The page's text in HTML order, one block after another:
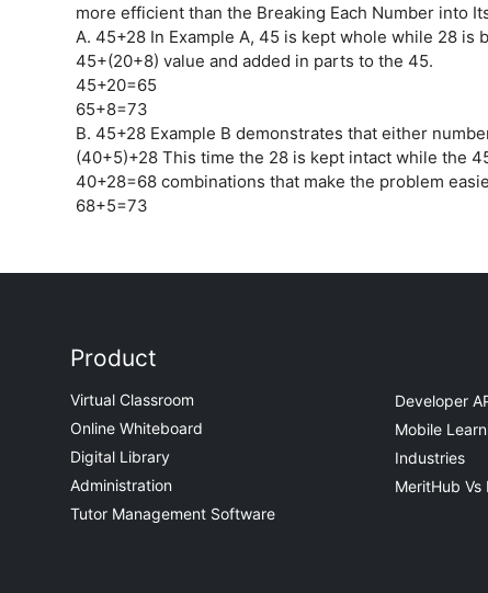
more efficient than the Breaking Each Number into
A. 45+28 In Example A, 45 is kept whole while 28 is
45+(20+8) value and added in parts to the 45.
45+20=65
65+8=73
B. 45+28 Example B demonstrates that either
(40+5)+28 This time the 28 is kept intact while the
40+28=68 combinations that make the problem
68+5=73
Product
Virtual Classroom
Online Whiteboard
Digital Library
Administration
Tutor Management Software
Developer
Mobile
Industries
MeritHub Vs